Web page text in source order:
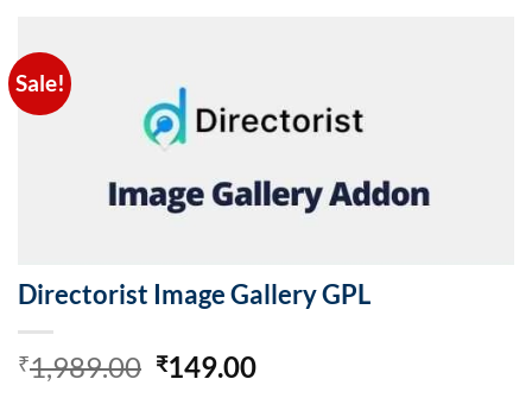
Sale!
Directorist Image Gallery GPL
₹1,989.00 Original
₹149.00Current